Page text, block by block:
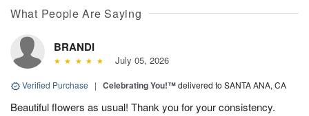
What People Are Saying
BRANDI
July 05, 2026
Verified Purchase | Celebrating You!™delivered to SANTA ANA, CA
Beautiful flowers as usual! Thank you for your consistency.